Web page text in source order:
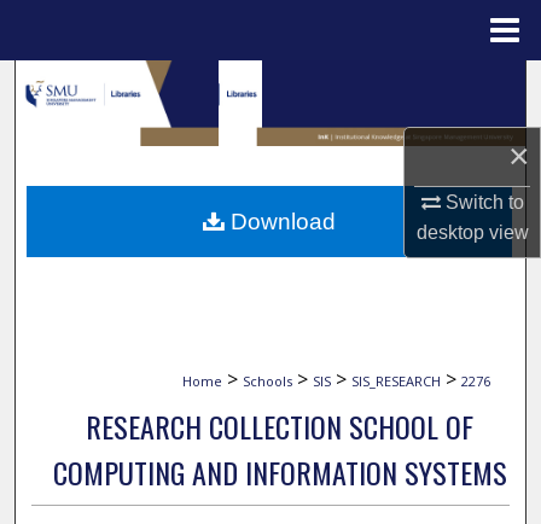
×
Switch to
desktopview
Search
Browse Collections
My Account
Home > Schools > SIS > SIS_RESEARCH > 2276
RESEARCH COLLECTION SCHOOL OF
COMPUTING AND INFORMATION SYSTEMS
Download